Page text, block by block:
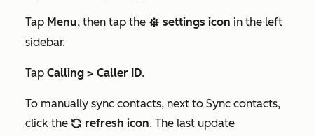
Tap Menu, then tap the settings settings icon in the left
sidebar.
Tap Calling > Caller ID.
To manually sync contacts, next to Sync contacts,
click the refresh refresh icon. The last update